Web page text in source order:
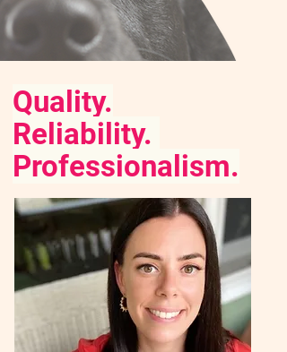
Quality.
Reliability.
Professionalism.